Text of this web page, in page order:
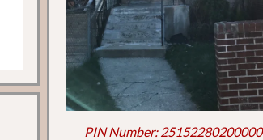
PIN Number: 25152280200000